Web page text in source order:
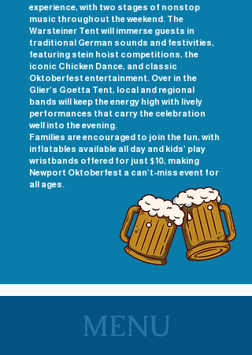
experience, with two stages of nonstop
music throughout the weekend. The
Warsteiner Tent will immerse guests in
traditional German sounds and festivities,
featuring stein hoist competitions, the
iconic Chicken Dance, and classic
Oktoberfest entertainment. Over in the
Glier’s Goetta Tent, local and regional
bands will keep the energy high with lively
performances that carry the celebration
well into the evening.
Families are encouraged to join the fun, with
inflatables available all day and kids’ play
wristbands offered for just $10, making
Newport Oktoberfest a can’t-miss event for
all ages.
MENU